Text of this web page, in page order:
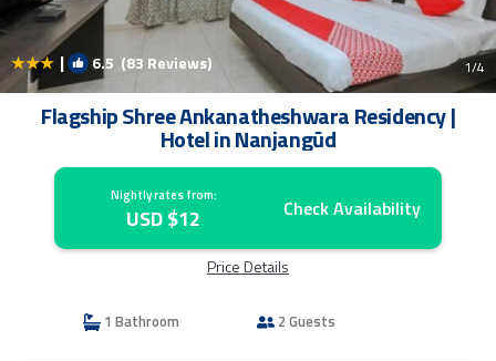
| 6.5 (83 Reviews) 1/4
Flagship Shree Ankanatheshwara Residency |
Hotel in Nanjangūd
Nightly rates from:
USD $12 Check Availability
Price Details
1 Bathroom 2 Guests